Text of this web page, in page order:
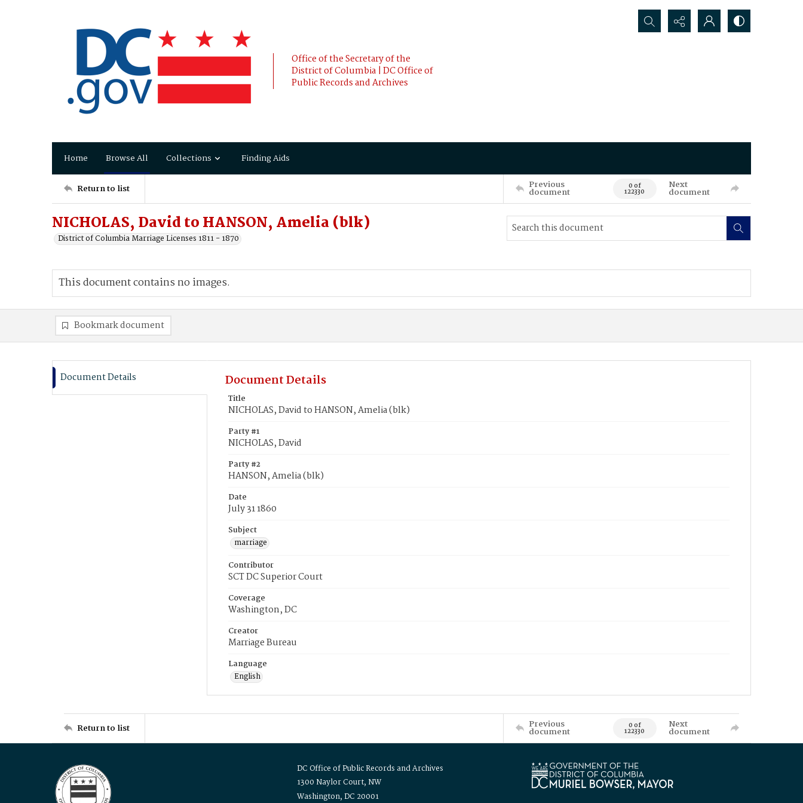
Office of the Secretary of the
District of Columbia | DC Office of
Public Records and Archives
Search...
Home Browse All Collections Finding Aids
Return to list Previous
document 0 of
122330
Next
document
NICHOLAS, David to HANSON, Amelia (blk)
District of Columbia Marriage Licenses 1811 - 1870
This document contains no images.
Bookmark document
Document Details Document Details
Title
NICHOLAS, David to HANSON, Amelia (blk)
Party #1
NICHOLAS, David
Party #2
HANSON, Amelia (blk)
Date
July 31 1860
Subject
marriage
Contributor
SCT DC Superior Court
Coverage
Washington, DC
Creator
Marriage Bureau
Language
English
Return to list Previous
document 0 of
122330
Next
document
DC Office of Public Records and Archives
1300 Naylor Court, NW
Washington, DC 20001